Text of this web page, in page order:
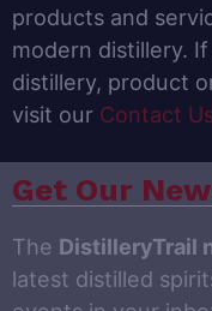
products and
modern distillery.
distillery, product
visit our Contact
Get Our
The DistilleryTrail
latest distilled